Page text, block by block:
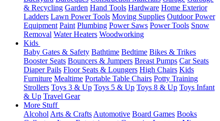
& Recycling Garden Hand Tools Hardware Home Exterior
Ladders Lawn Power Tools Moving Supplies Outdoor Power
Equipment Paint Plumbing Power Saws Power Tools Snow
Removal Water Heaters Woodworking
Kids
Baby Gates & Safety Bathtime Bedtime Bikes & Trikes
Booster Seats Bouncers & Jumpers Breast Pumps Car Seats
Diaper Pails Floor Seats & Loungers High Chairs Kids
Furniture Mealtime Portable Table Chairs Potty Training
Strollers Toys 3 & Up Toys 5 & Up Toys 8 & Up Toys Infant
& Up Travel Gear
More Stuff
Alcohol Arts & Crafts Automotive Board Games Books